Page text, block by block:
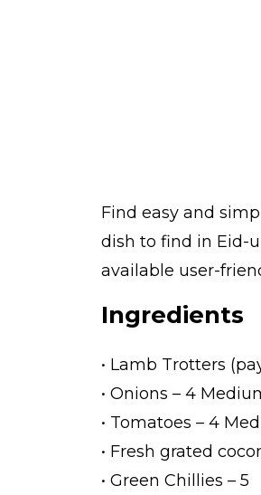
Find easy and
dish to find in Eid-
available user-
Ingredients
• Lamb Trotters
• Onions – 4
• Tomatoes – 4
• Fresh grated
• Green Chillies – 5